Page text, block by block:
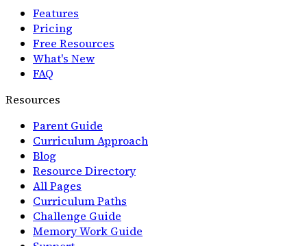
Features
Pricing
Free Resources
What's New
FAQ
Resources
Parent Guide
Curriculum Approach
Blog
Resource Directory
All Pages
Curriculum Paths
Challenge Guide
Memory Work Guide